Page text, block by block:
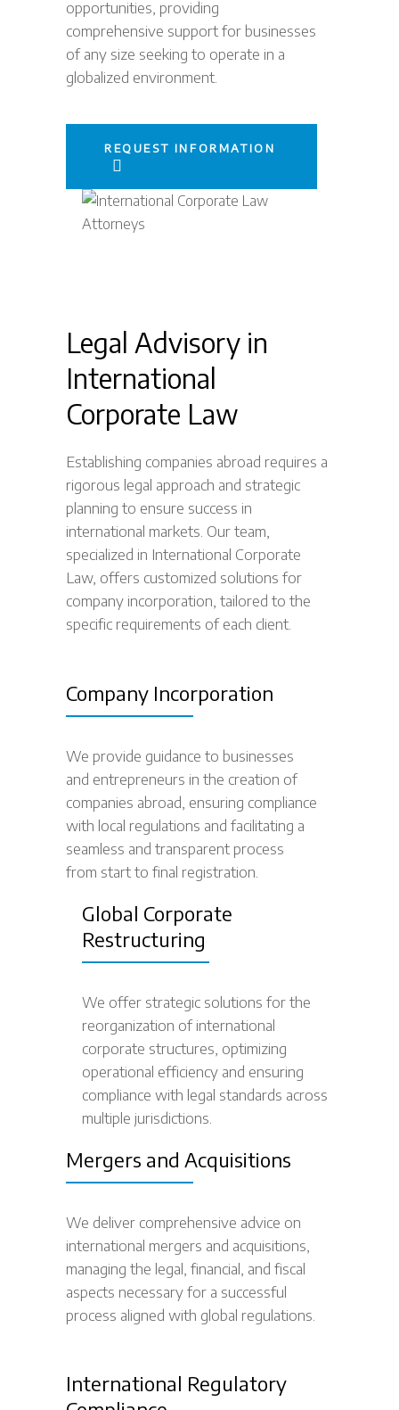
opportunities, providing
comprehensive support for businesses
of any size seeking to operate in a
globalized environment.
REQUEST INFORMATION
Legal Advisory in
International
Corporate Law
Establishing companies abroad requires a
rigorous legal approach and strategic
planning to ensure success in
international markets. Our team,
specialized in International Corporate
Law, offers customized solutions for
company incorporation, tailored to the
specific requirements of each client.
Company Incorporation
We provide guidance to businesses
and entrepreneurs in the creation of
companies abroad, ensuring compliance
with local regulations and facilitating a
seamless and transparent process
from start to final registration.
Global Corporate
Restructuring
We offer strategic solutions for the
reorganization of international
corporate structures, optimizing
operational efficiency and ensuring
compliance with legal standards across
multiple jurisdictions.
Mergers and Acquisitions
We deliver comprehensive advice on
international mergers and acquisitions,
managing the legal, financial, and fiscal
aspects necessary for a successful
process aligned with global regulations.
International Regulatory